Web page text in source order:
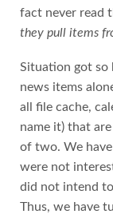
fact never read
they pull items
Situation got so
news items
all file cache,
name it) that
of two. We
were not
did not intend
Thus, we have